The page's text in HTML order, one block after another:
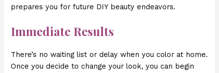
prepares you for future DIY beauty endeavors.
Immediate Results
There’s no waiting list or delay when you color at home.
Once you decide to change your look, you can begin